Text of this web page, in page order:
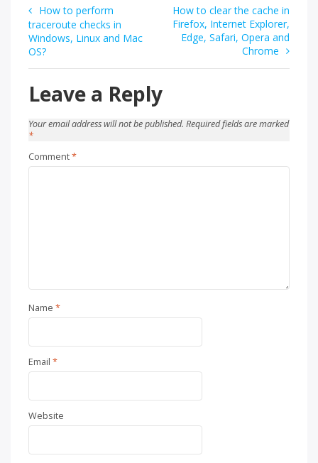
Post
navigation
How to perform
traceroute checks in
Windows, Linux and Mac
OS?
How to clear the cache in
Firefox, Internet Explorer,
Edge, Safari, Opera and
Chrome
Leave a Reply
Your email address will not be published. Required fields are marked
*
Comment*
Name *
Email *
Website